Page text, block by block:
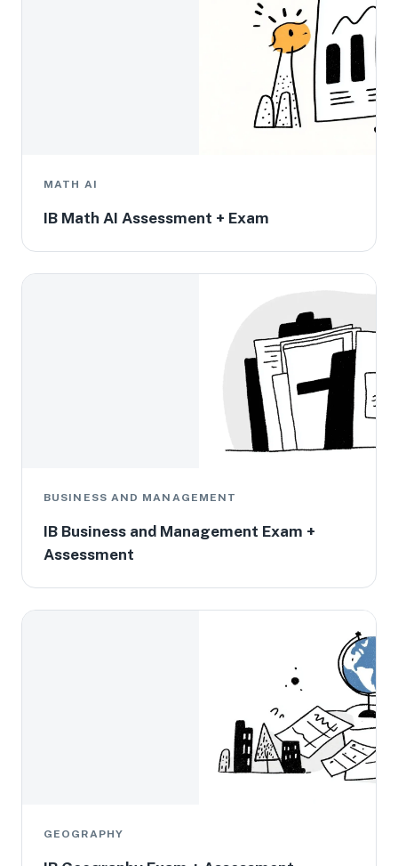
MATH AI
IB Math AI Assessment + Exam
BUSINESS AND MANAGEMENT
IB Business and Management Exam +
Assessment
GEOGRAPHY